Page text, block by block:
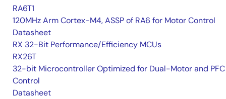
RA6T1
120MHz Arm Cortex-M4, ASSP of RA6 for Motor Control
Datasheet
RX 32-Bit Performance/Efficiency MCUs
RX26T
32-bit Microcontroller Optimized for Dual-Motor and PFC
Control
Datasheet